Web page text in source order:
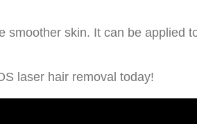
skin. It can be applied
laser hair removal today!